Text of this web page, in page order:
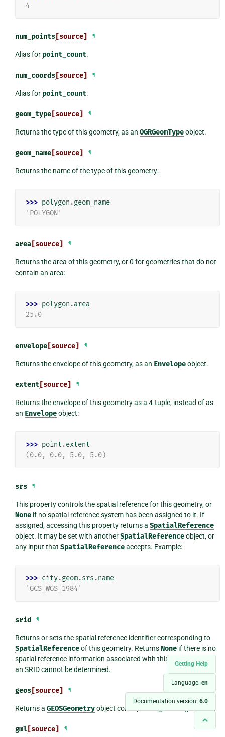
Getting Help
Language: en
Documentation version: 6.0
4
num_points[source] ¶
Alias for point_count.
num_coords[source] ¶
Alias for point_count.
geom_type[source] ¶
Returns the type of this geometry, as an OGRGeomTypeobject.
geom_name[source] ¶
Returns the name of the type of this geometry:
>>> polygon .geom_name
'POLYGON'
area[source] ¶
Returns the area of this geometry, or 0 for geometries that do not
contain an area:
>>> polygon .area
25.0
envelope[source] ¶
Returns the envelope of this geometry, as an Envelopeobject.
extent[source] ¶
Returns the envelope of this geometry as a 4-tuple, instead of as
an Envelopeobject:
>>> point .extent
(0.0, 0.0, 5.0, 5.0)
srs ¶
This property controls the spatial reference for this geometry, or
Noneif no spatial reference system has been assigned to it. If
assigned, accessing this property returns a SpatialReference
object. It may be set with anotherSpatialReferenceobject, or
any input that SpatialReferenceaccepts. Example:
>>> city.geom.srs .name
'GCS_WGS_1984'
srid ¶
Returns or sets the spatial reference identifier corresponding to
SpatialReferenceof this geometry. ReturnsNoneif there is no
spatial reference information associated with this geometry, or if
an SRID cannot be determined.
geos[source] ¶
Returns a GEOSGeometryobject corresponding to this geometry.
gml[source] ¶